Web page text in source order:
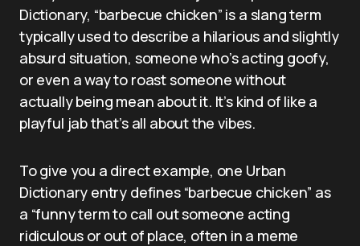
Dictionary, “barbecue chicken” is a slang term
typically used to describe a hilarious and slightly
absurd situation, someone who’s acting goofy,
or even a way to roast someone without
actually being mean about it. It’s kind of like a
playful jab that’s all about the vibes.
To give you a direct example, one Urban
Dictionary entry defines “barbecue chicken” as
a “funny term to call out someone acting
ridiculous or out of place, often in a meme